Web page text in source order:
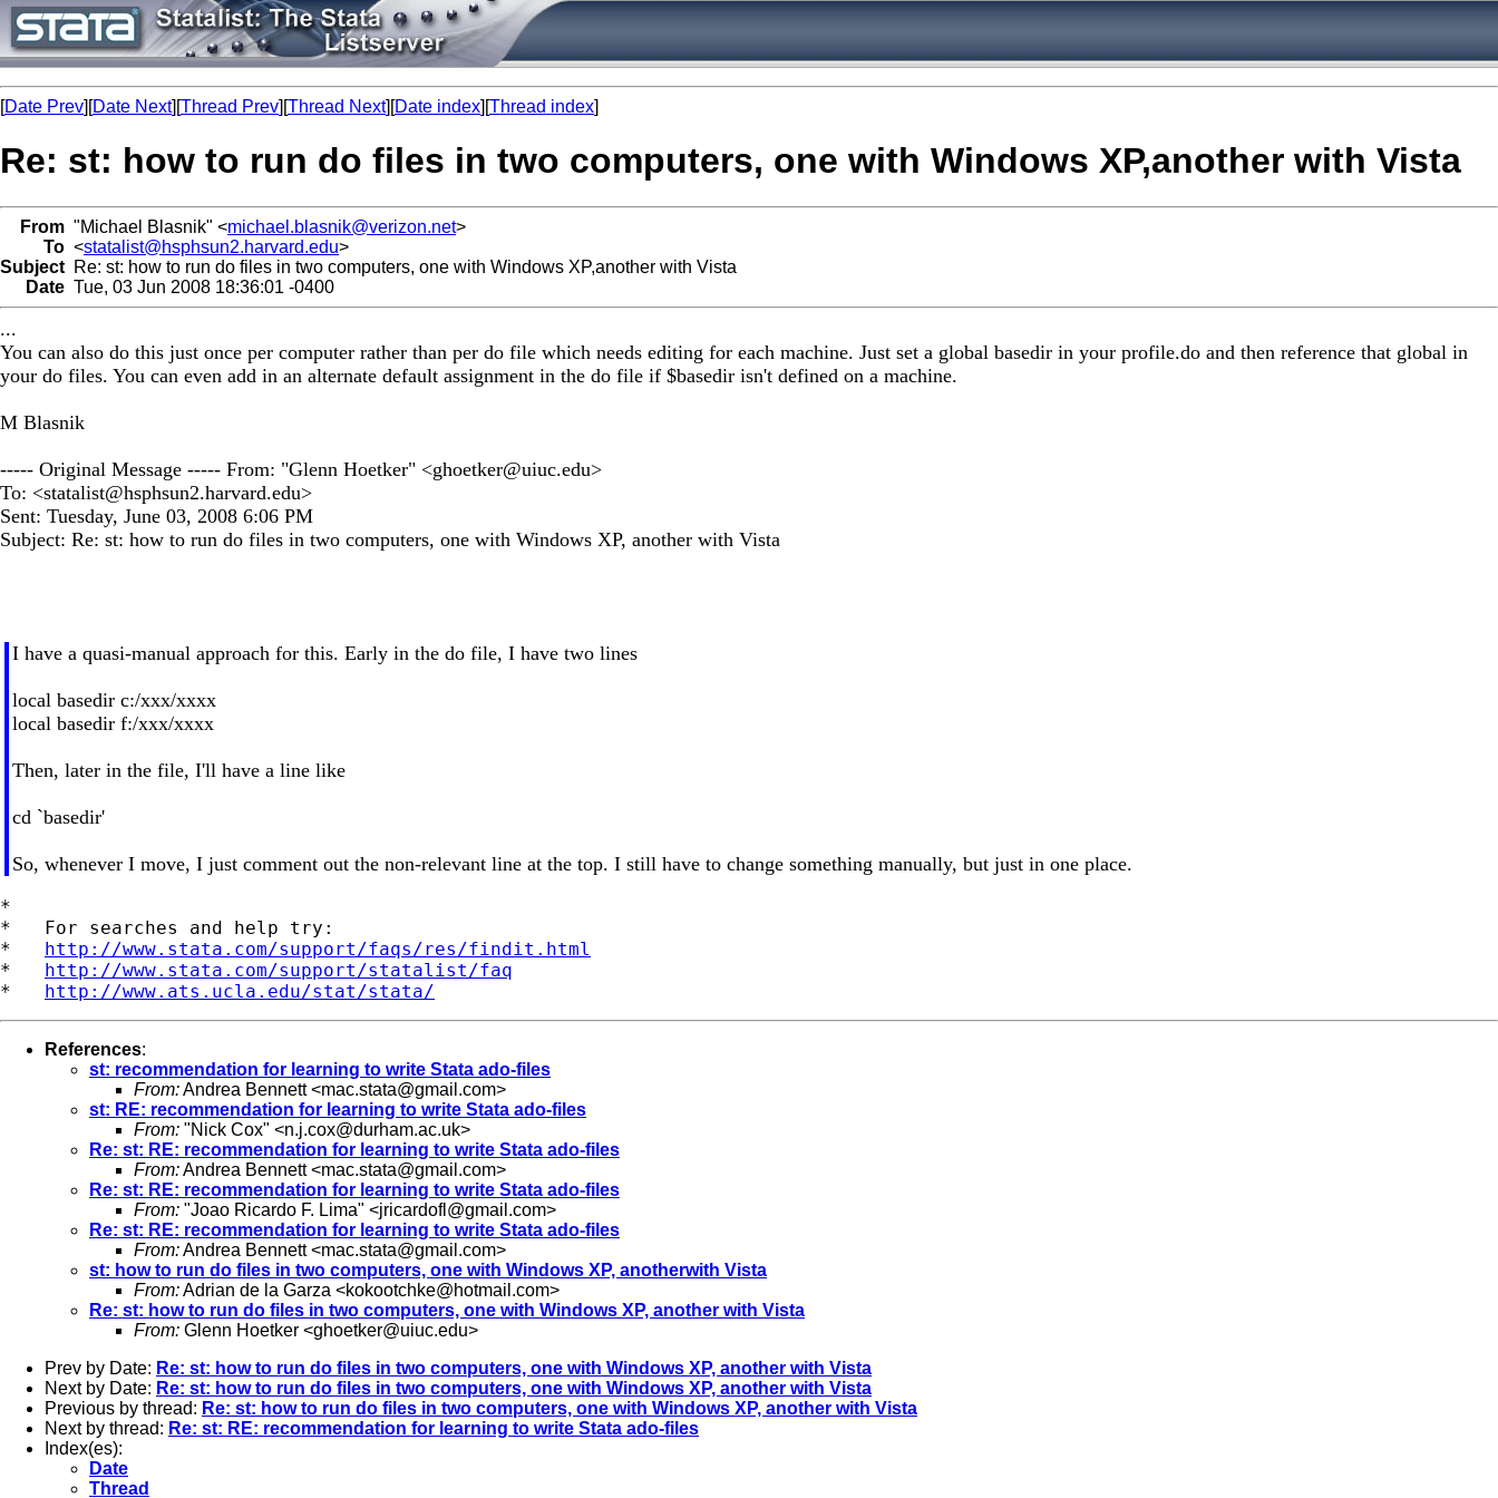
[Date Prev][Date Next][Thread Prev][Thread Next][Date index][Thread index]
Re: st: how to run do files in two computers, one with Windows XP,another with Vista
From "Michael Blasnik" <michael.blasnik@verizon.net>
To <statalist@hsphsun2.harvard.edu>
Subject Re: st: how to run do files in two computers, one with Windows XP,another with Vista
Date Tue, 03 Jun 2008 18:36:01 -0400
...
You can also do this just once per computer rather than per do file which needs editing for each machine. Just set a global basedir in your profile.do and then reference that global in
your do files. You can even add in an alternate default assignment in the do file if $basedir isn't defined on a machine.
M Blasnik
----- Original Message ----- From: "Glenn Hoetker" <ghoetker@uiuc.edu>
To: <statalist@hsphsun2.harvard.edu>
Sent: Tuesday, June 03, 2008 6:06 PM
Subject: Re: st: how to run do files in two computers, one with Windows XP, another with Vista
I have a quasi-manual approach for this. Early in the do file, I have two lines
local basedir c:/xxx/xxxx
local basedir f:/xxx/xxxx
Then, later in the file, I'll have a line like
cd `basedir'
So, whenever I move, I just comment out the non-relevant line at the top. I still have to change something manually, but just in one place.
*
*   For searches and help try:
* http://www.stata.com/support/faqs/res/findit.html
* http://www.stata.com/support/statalist/faq
* http://www.ats.ucla.edu/stat/stata/
References:
st: recommendation for learning to write Stata ado-files
From:Andrea Bennett <mac.stata@gmail.com>
st: RE: recommendation for learning to write Stata ado-files
From: "Nick Cox" <n.j.cox@durham.ac.uk>
Re: st: RE: recommendation for learning to write Stata ado-files
From:Andrea Bennett <mac.stata@gmail.com>
Re: st: RE: recommendation for learning to write Stata ado-files
From: "Joao Ricardo F. Lima" <jricardofl@gmail.com>
Re: st: RE: recommendation for learning to write Stata ado-files
From:Andrea Bennett <mac.stata@gmail.com>
st: how to run do files in two computers, one with Windows XP, anotherwith Vista
From:Adrian de la Garza <kokootchke@hotmail.com>
Re: st: how to run do files in two computers, one with Windows XP, another with Vista
From: Glenn Hoetker <ghoetker@uiuc.edu>
Prev by Date: Re: st: how to run do files in two computers, one with Windows XP, another with Vista
Next by Date: Re: st: how to run do files in two computers, one with Windows XP, another with Vista
Previous by thread: Re: st: how to run do files in two computers, one with Windows XP, another with Vista
Next by thread: Re: st: RE: recommendation for learning to write Stata ado-files
Index(es):
Date
Thread